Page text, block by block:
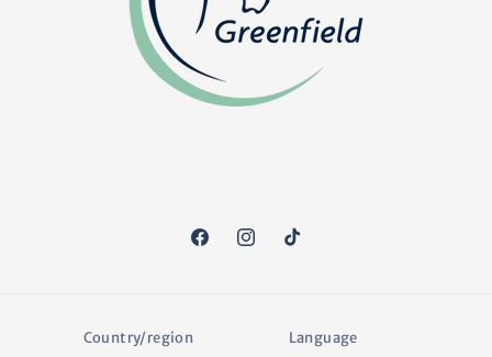
FacebookInstagram
TikTok
Country/region Language